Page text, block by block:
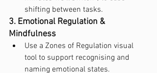
shifting between tasks.
3. Emotional Regulation &
Mindfulness
Use a Zones of Regulation visual
tool to support recognising and
naming emotional states.